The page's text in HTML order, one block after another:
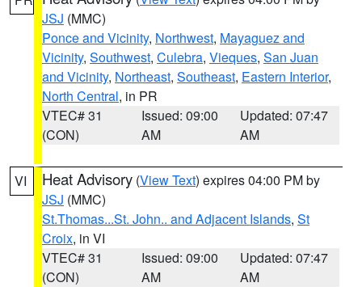
JSJ (MMC)
Ponce and Vicinity, Northwest, Mayaguez and
Vicinity, Southwest, Culebra, Vieques, San Juan
and Vicinity, Northeast, Southeast, Eastern Interior,
North Central, in PR
VTEC# 31
(CON)
Issued: 09:00
AM
Updated: 07:47
AM
VI Heat Advisory (View Text) expires 04:00 PM by
JSJ (MMC)
St.Thomas...St. John.. and Adjacent Islands, St
Croix, in VI
VTEC# 31
(CON)
Issued: 09:00
AM
Updated: 07:47
AM